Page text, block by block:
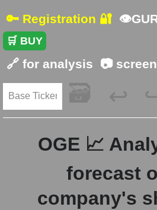
🔑 Registration 🔐
🛒 BUY
🔗 for analysis 📷
🗃️ ↩️
OGE 📈
forecast
company's